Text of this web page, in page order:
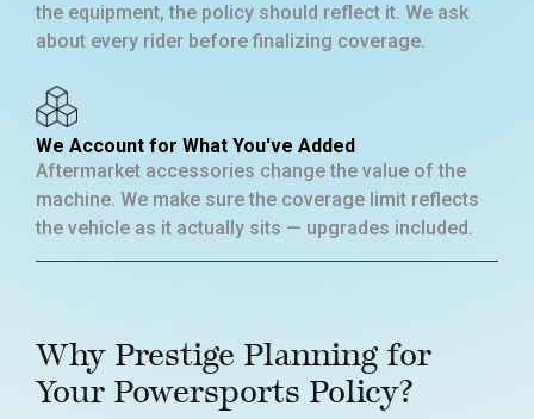
the equipment, the policy should reflect it. We ask
about every rider before finalizing coverage.
We Account for What You've Added
Aftermarket accessories change the value of the
machine. We make sure the coverage limit reflects
the vehicle as it actually sits — upgrades included.
Why Prestige Planning for
Your Powersports Policy?